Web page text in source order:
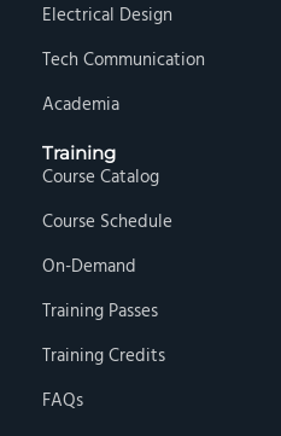
Electrical Design
Tech Communication
Academia
Training
Course Catalog
Course Schedule
On-Demand
Training Passes
Training Credits
FAQs